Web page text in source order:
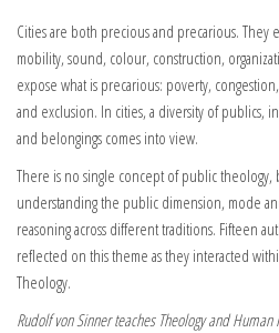
Cities are both precious and precarious. They
mobility, sound, colour, construction,
expose what is precarious: poverty,
and exclusion. In cities, a diversity of publics,
and belongings comes into view.
There is no single concept of public theology,
understanding the public dimension, mode
reasoning across different traditions. Fifteen
reflected on this theme as they interacted
Theology.
Rudolf von Sinner teaches Theology and Human